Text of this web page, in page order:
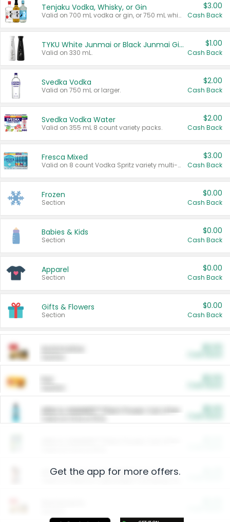
Tenjaku Vodka, Whisky, or Gin
Valid on 700 mL vodka or gin, or 750 mL whisky.
$3.00
Cash Back
TYKU White Junmai or Black Junmai Ginjo Sake
Valid on 330 mL.
$1.00
Cash Back
Svedka Vodka
Valid on 750 mL or larger.
$2.00
Cash Back
Svedka Vodka Water
Valid on 355 mL 8 count variety packs.
$2.00
Cash Back
Fresca Mixed
Valid on 8 count Vodka Spritz variety multi-packs.
$3.00
Cash Back
Frozen
Section
$0.00
Cash Back
Babies & Kids
Section
$0.00
Cash Back
Apparel
Section
$0.00
Cash Back
Gifts & Flowers
Section
$0.00
Cash Back
ARM & HAMMER™ Plant Power Cat Litter
Arm & Hammer HardBall™ Cat Litter
Get the app for more offers.